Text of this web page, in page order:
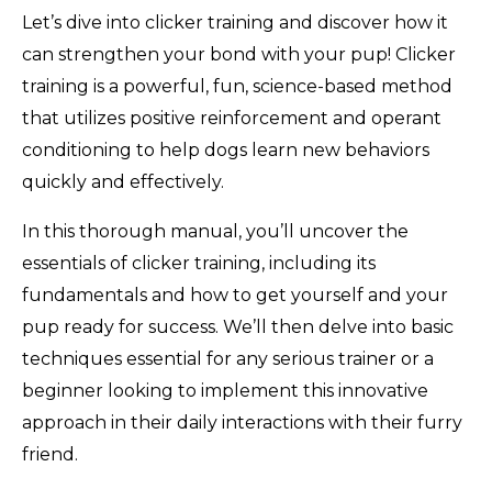
Let’s dive into clicker training and discover how it
can strengthen your bond with your pup! Clicker
training is a powerful, fun, science-based method
that utilizes positive reinforcement and operant
conditioning to help dogs learn new behaviors
quickly and effectively.
In this thorough manual, you’ll uncover the
essentials of clicker training, including its
fundamentals and how to get yourself and your
pup ready for success. We’ll then delve into basic
techniques essential for any serious trainer or a
beginner looking to implement this innovative
approach in their daily interactions with their furry
friend.